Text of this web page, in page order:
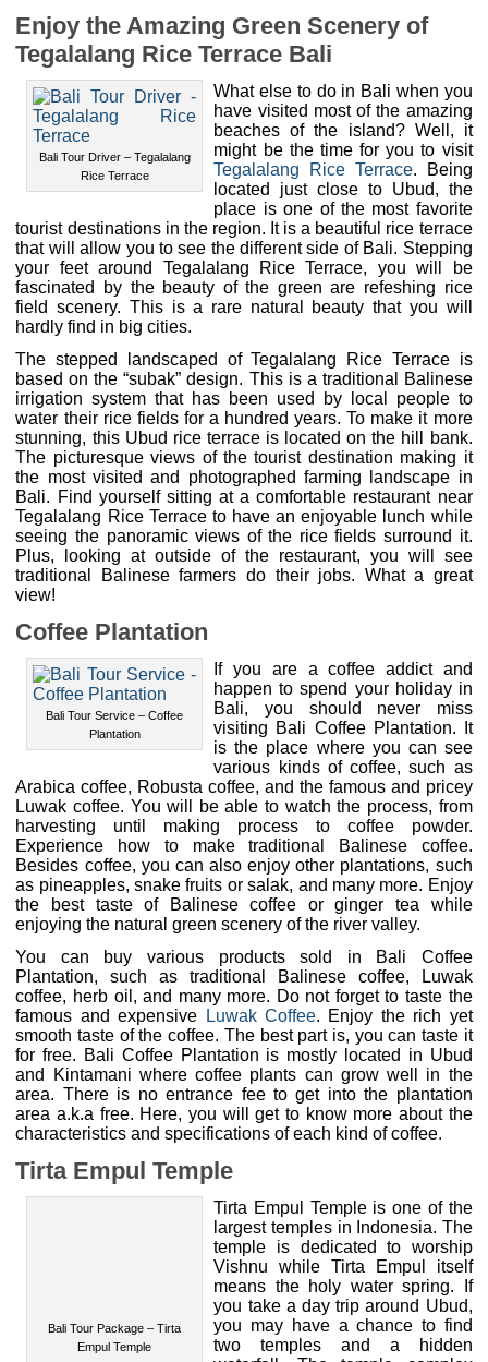
Enjoy the Amazing Green Scenery of
Tegalalang Rice Terrace Bali
Bali Tour Driver – Tegalalang
Rice Terrace
What else to do in Bali when you
have visited most of the amazing
beaches of the island? Well, it
might be the time for you to visit
Tegalalang Rice Terrace. Being
located just close to Ubud, the
place is one of the most favorite
tourist destinations in the region. It is a beautiful rice terrace
that will allow you to see the different side of Bali. Stepping
your feet around Tegalalang Rice Terrace, you will be
fascinated by the beauty of the green are refeshing rice
field scenery. This is a rare natural beauty that you will
hardly find in big cities.
The stepped landscaped of Tegalalang Rice Terrace is
based on the “subak” design. This is a traditional Balinese
irrigation system that has been used by local people to
water their rice fields for a hundred years. To make it more
stunning, this Ubud rice terrace is located on the hill bank.
The picturesque views of the tourist destination making it
the most visited and photographed farming landscape in
Bali. Find yourself sitting at a comfortable restaurant near
Tegalalang Rice Terrace to have an enjoyable lunch while
seeing the panoramic views of the rice fields surround it.
Plus, looking at outside of the restaurant, you will see
traditional Balinese farmers do their jobs. What a great
view!
Coffee Plantation
Bali Tour Service – Coffee
Plantation
If you are a coffee addict and
happen to spend your holiday in
Bali, you should never miss
visiting Bali Coffee Plantation. It
is the place where you can see
various kinds of coffee, such as
Arabica coffee, Robusta coffee, and the famous and pricey
Luwak coffee. You will be able to watch the process, from
harvesting until making process to coffee powder.
Experience how to make traditional Balinese coffee.
Besides coffee, you can also enjoy other plantations, such
as pineapples, snake fruits or salak, and many more. Enjoy
the best taste of Balinese coffee or ginger tea while
enjoying the natural green scenery of the river valley.
You can buy various products sold in Bali Coffee
Plantation, such as traditional Balinese coffee, Luwak
coffee, herb oil, and many more. Do not forget to taste the
famous and expensive Luwak Coffee. Enjoy the rich yet
smooth taste of the coffee. The best part is, you can taste it
for free. Bali Coffee Plantation is mostly located in Ubud
and Kintamani where coffee plants can grow well in the
area. There is no entrance fee to get into the plantation
area a.k.a free. Here, you will get to know more about the
characteristics and specifications of each kind of coffee.
Tirta Empul Temple
Tirta Empul Temple is one of the
largest temples in Indonesia. The
temple is dedicated to worship
Vishnu while Tirta Empul itself
means the holy water spring. If
you take a day trip around Ubud,
you may have a chance to find two temples and a hidden
waterfall. The temple complex was built for the first